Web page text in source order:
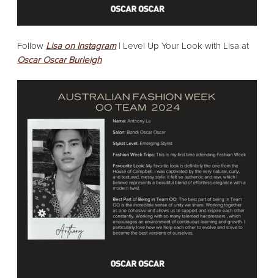
Follow Lisa on Instagram| Level Up Your Look with Lisa at
Oscar Oscar Burleigh